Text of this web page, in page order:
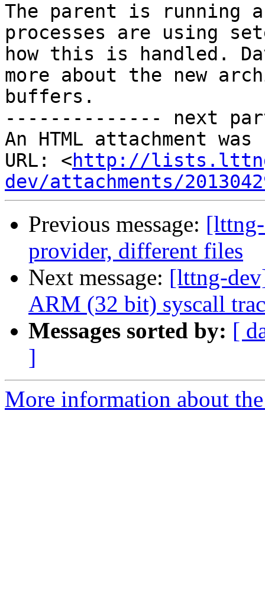
The parent is running
processes are using
how this is handled.
more about the new
buffers.
-------------- next
An HTML attachment
URL: <http://
dev/attachments/
Previous message:
provider, different files
Next message: [lttng-
ARM (32 bit) syscall
Messages sorted by: [
]
More information about